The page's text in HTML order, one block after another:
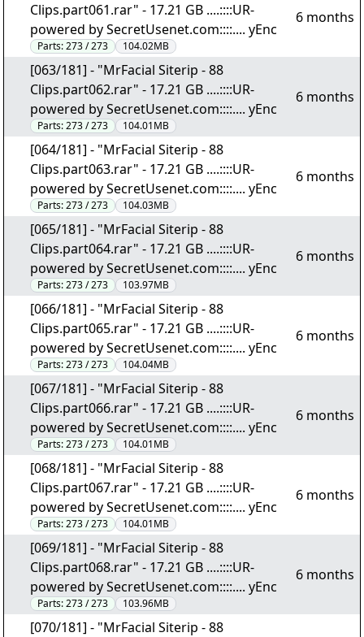
Clips.part061.rar" - 17.21 GB ....::::UR-
powered by SecretUsenet.com::::.... yEnc
Parts:273 / 273 104.02MB
6 months
[063/181] - "MrFacial Siterip - 88
Clips.part062.rar" - 17.21 GB ....::::UR-
powered by SecretUsenet.com::::.... yEnc
Parts:273 / 273 104.01MB
6 months
[064/181] - "MrFacial Siterip - 88
Clips.part063.rar" - 17.21 GB ....::::UR-
powered by SecretUsenet.com::::.... yEnc
Parts:273 / 273 104.03MB
6 months
[065/181] - "MrFacial Siterip - 88
Clips.part064.rar" - 17.21 GB ....::::UR-
powered by SecretUsenet.com::::.... yEnc
Parts:273 / 273 103.97MB
6 months
[066/181] - "MrFacial Siterip - 88
Clips.part065.rar" - 17.21 GB ....::::UR-
powered by SecretUsenet.com::::.... yEnc
Parts:273 / 273 104.04MB
6 months
[067/181] - "MrFacial Siterip - 88
Clips.part066.rar" - 17.21 GB ....::::UR-
powered by SecretUsenet.com::::.... yEnc
Parts:273 / 273 104.01MB
6 months
[068/181] - "MrFacial Siterip - 88
Clips.part067.rar" - 17.21 GB ....::::UR-
powered by SecretUsenet.com::::.... yEnc
Parts:273 / 273 104.01MB
6 months
[069/181] - "MrFacial Siterip - 88
Clips.part068.rar" - 17.21 GB ....::::UR-
powered by SecretUsenet.com::::.... yEnc
Parts:273 / 273 103.96MB
6 months
[070/181] - "MrFacial Siterip - 88